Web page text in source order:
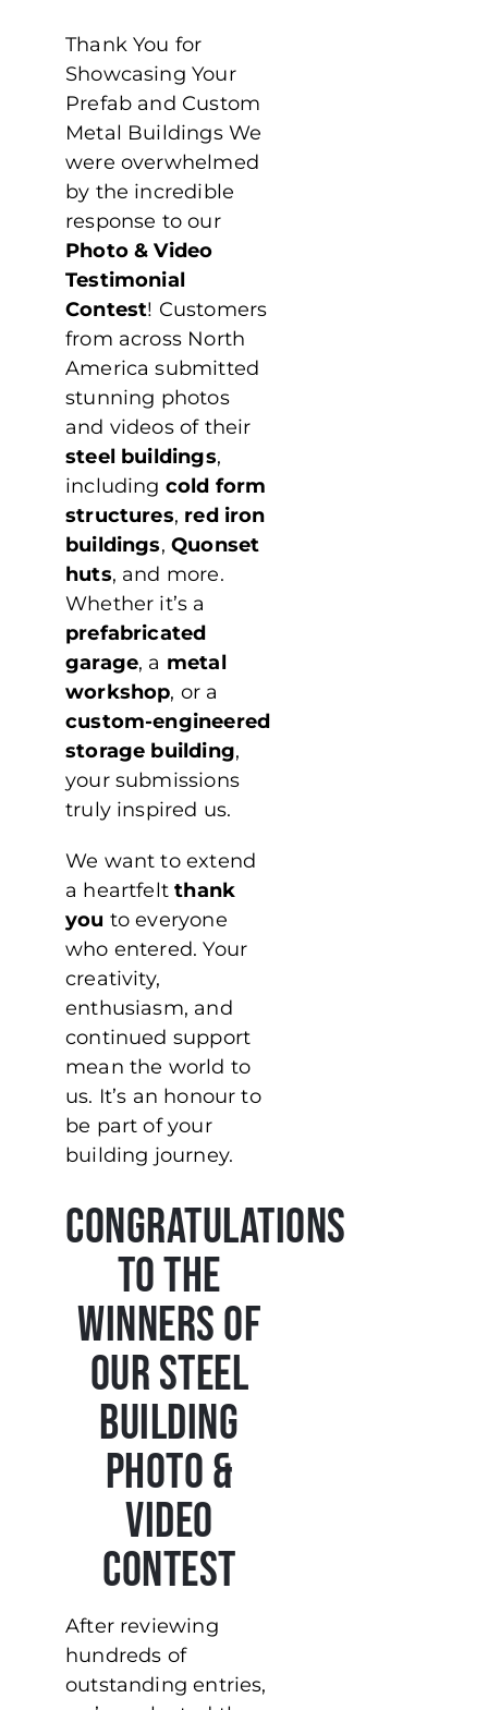
Thank You for
Showcasing Your
Prefab and Custom
Metal Buildings We
were overwhelmed
by the incredible
response to our
Photo & Video
Testimonial
Contest! Customers
from across North
America submitted
stunning photos
and videos of their
steel buildings,
including cold form
structures, red iron
buildings, Quonset
huts, and more.
Whether it’s a
prefabricated
garage, a metal
workshop, or a
custom-engineered
storage building,
your submissions
truly inspired us.
We want to extend
a heartfeltthank
you to everyone
who entered. Your
creativity,
enthusiasm, and
continued support
mean the world to
us. It’s an honour to
be part of your
building journey.
Congratulations
to the
Winners of
Our Steel
Building
Photo &
Video
Contest
After reviewing
hundreds of
outstanding entries,